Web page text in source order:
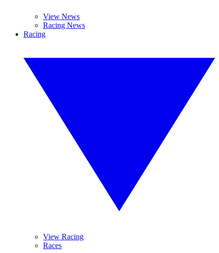
View News
Racing News
Racing
View Racing
Races